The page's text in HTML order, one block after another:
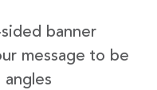
banner
message to be